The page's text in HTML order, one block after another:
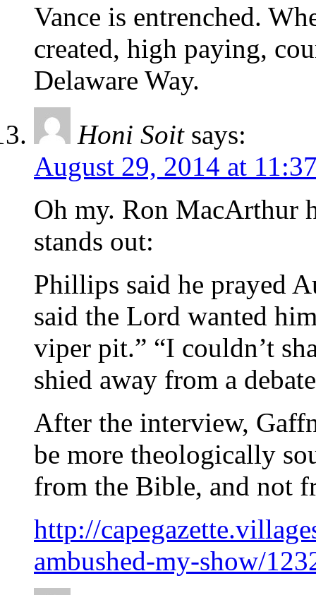
Vance is entrenched.
created, high paying,
Delaware Way.
Honi Soit says:
August 29, 2014 at
Oh my. Ron MacArthur
stands out:
Phillips said he prayed
said the Lord wanted
viper pit.” “I couldn’t
shied away from a
After the interview,
be more theologically
from the Bible, and not
http://
ambushed-my-show/